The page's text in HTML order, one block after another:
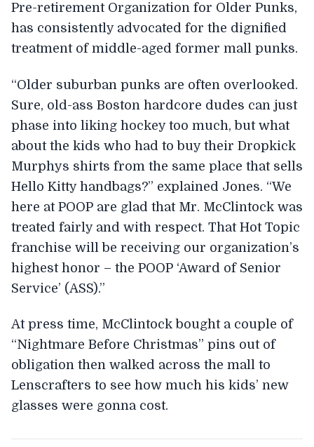
Pre-retirement Organization for Older Punks,
has consistently advocated for the dignified
treatment of middle-aged former mall punks.
“Older suburban punks are often overlooked.
Sure, old-ass Boston hardcore dudes can just
phase into liking hockey too much, but what
about the kids who had to buy their Dropkick
Murphys shirts from the same place that sells
Hello Kitty handbags?” explained Jones. “We
here at POOP are glad that Mr. McClintock was
treated fairly and with respect. That Hot Topic
franchise will be receiving our organization’s
highest honor – the POOP ‘Award of Senior
Service’ (ASS).”
At press time, McClintock bought a couple of
“Nightmare Before Christmas” pins out of
obligation then walked across the mall to
Lenscrafters to see how much his kids’ new
glasses were gonna cost.